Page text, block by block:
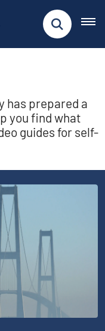
has prepared a
you find what
guides for self-